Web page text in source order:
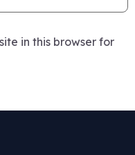
in this browser for